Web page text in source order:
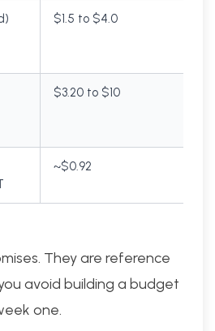
$1.5 to $4.0
$3.20 to $10
~$0.92
They are reference
avoid building a budget
one.